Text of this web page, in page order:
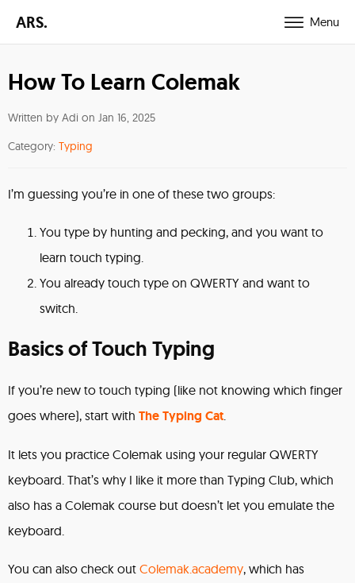
ARS. Menu
How To Learn Colemak
Written by Adi on Jan 16, 2025
Category: Typing
I’m guessing you’re in one of these two groups:
You type by hunting and pecking, and you want to
learn touch typing.
You already touch type on QWERTY and want to
switch.
Basics of Touch Typing
If you’re new to touch typing (like not knowing which finger
goes where), start with The Typing Cat.
It lets you practice Colemak using your regular QWERTY
keyboard. That’s why I like it more than Typing Club, which
also has a Colemak course but doesn’t let you emulate the
keyboard.
You can also check out Colemak.academy, which has